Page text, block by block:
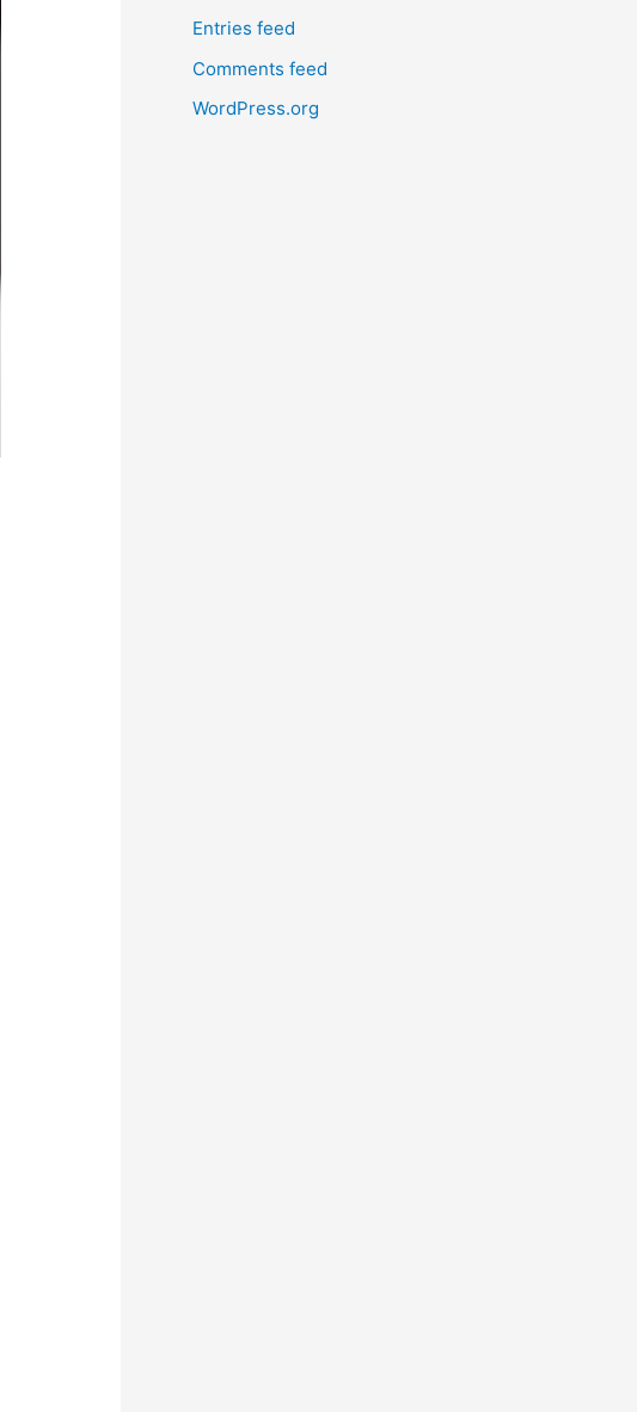
Entries feed
Comments feed
WordPress.org